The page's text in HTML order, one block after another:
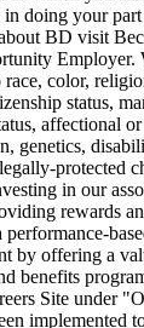
doing your
BD visit
Employer.
color,
status,
affectional
genetics,
protected
in our
rewards
by offering a
benefits
Site under
implemented